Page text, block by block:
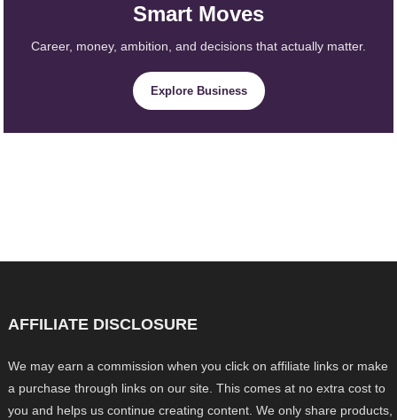
Smart Moves
Career, money, ambition, and decisions that actually matter.
Explore Business
AFFILIATE DISCLOSURE
We may earn a commission when you click on affiliate links or make
a purchase through links on our site. This comes at no extra cost to
you and helps us continue creating content. We only share products,